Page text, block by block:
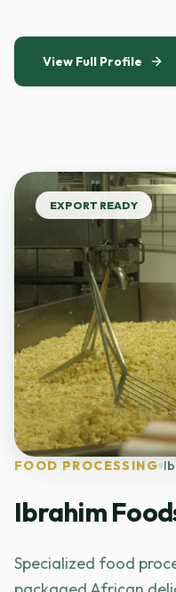
View Full Profile
EXPORT READY
FOOD PROCESSING
Ibrahim
Specialized food